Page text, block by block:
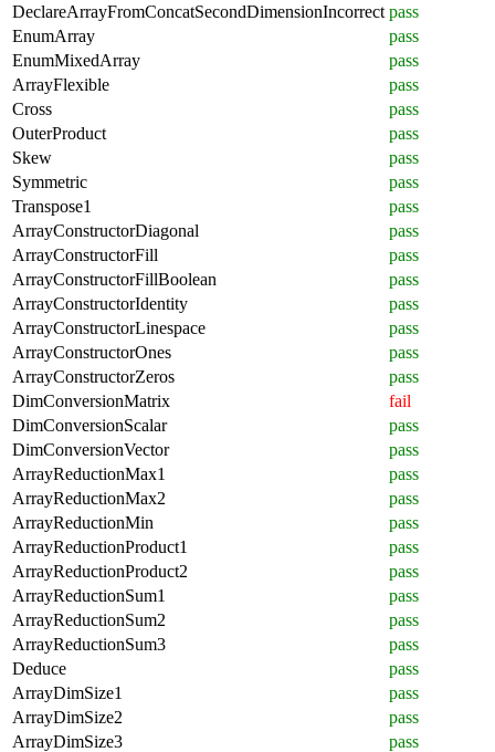
DeclareArrayFromConcatSecondDimensionIncorrect pass
EnumArray
pass
EnumMixedArray
pass
ArrayFlexible
pass
Cross
pass
OuterProduct
pass
Skew
pass
Symmetric
pass
Transpose1
pass
ArrayConstructorDiagonal
pass
ArrayConstructorFill
pass
ArrayConstructorFillBoolean
pass
ArrayConstructorIdentity
pass
ArrayConstructorLinespace
pass
ArrayConstructorOnes
pass
ArrayConstructorZeros
pass
DimConversionMatrix
fail
DimConversionScalar
pass
DimConversionVector
pass
ArrayReductionMax1
pass
ArrayReductionMax2
pass
ArrayReductionMin
pass
ArrayReductionProduct1
pass
ArrayReductionProduct2
pass
ArrayReductionSum1
pass
ArrayReductionSum2
pass
ArrayReductionSum3
pass
Deduce
pass
ArrayDimSize1
pass
ArrayDimSize2
pass
ArrayDimSize3
pass